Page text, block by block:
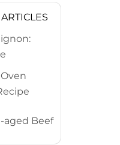
aged Beef